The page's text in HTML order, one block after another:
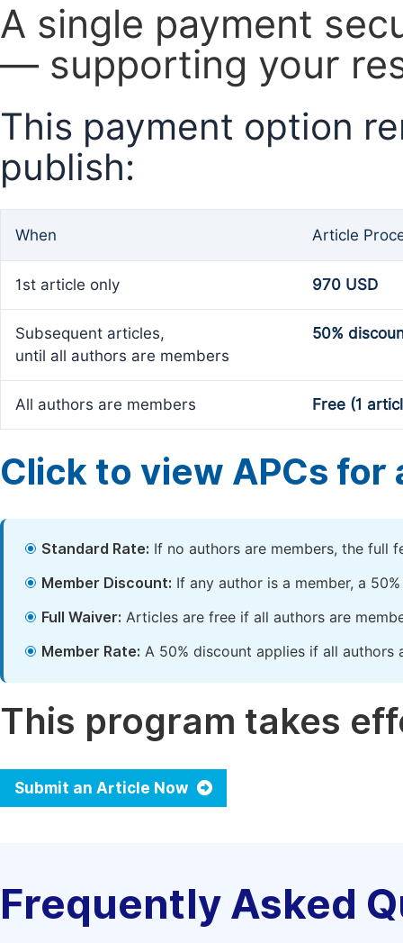
A single payment
— supporting your
This payment option
publish:
When Article
1st article only 970 USD
Subsequent articles,
until all authors are members
50%
All authors are members Free (1
Click to view APCs for
Standard Rate: If no authors are members, the full
Member Discount: If any author is a member, a
Full Waiver: Articles are free if all authors are
Member Rate: A 50% discount applies if all authors
This program takes
Submit an Article Now
Frequently Asked